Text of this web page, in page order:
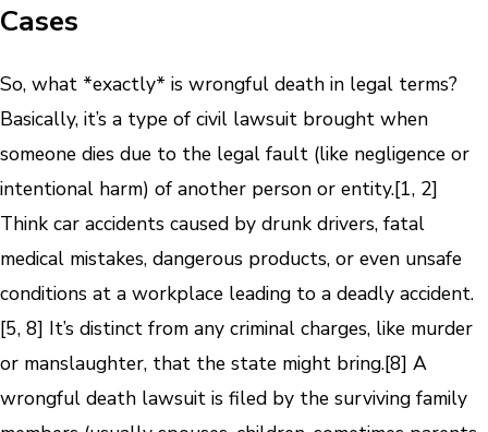
Cases
So, what *exactly* is wrongful death in legal terms?
Basically, it’s a type of civil lawsuit brought when
someone dies due to the legal fault (like negligence or
intentional harm) of another person or entity.[1, 2]
Think car accidents caused by drunk drivers, fatal
medical mistakes, dangerous products, or even unsafe
conditions at a workplace leading to a deadly accident.
[5, 8] It’s distinct from any criminal charges, like murder
or manslaughter, that the state might bring.[8] A
wrongful death lawsuit is filed by the surviving family